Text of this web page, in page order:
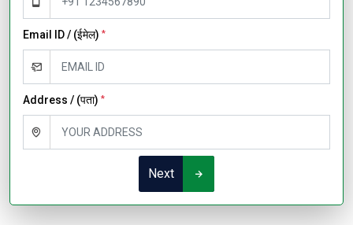
Email ID / (ईमेल) *
Address / (पता) *
Next